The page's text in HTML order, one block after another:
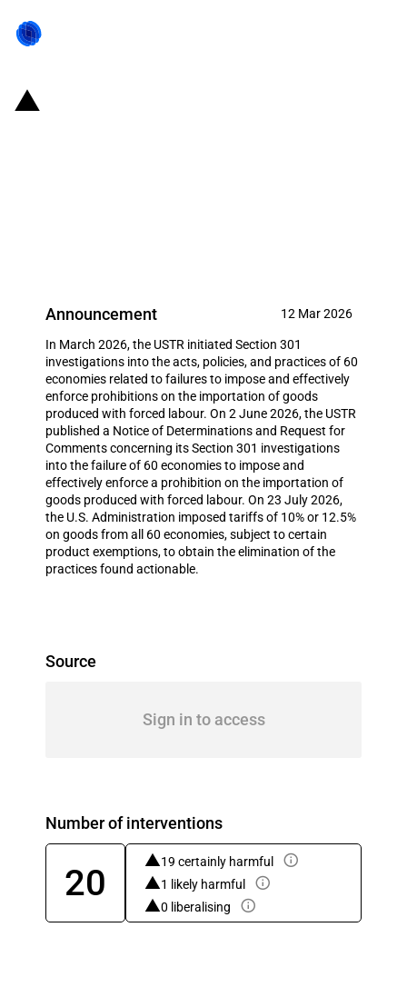
Announcement 12 Mar 2026
In March 2026, the USTR initiated Section 301
investigations into the acts, policies, and practices of 60
economies related to failures to impose and effectively
enforce prohibitions on the importation of goods
produced with forced labour. On 2 June 2026, the USTR
published a Notice of Determinations and Request for
Comments concerning its Section 301 investigations
into the failure of 60 economies to impose and
effectively enforce a prohibition on the importation of
goods produced with forced labour. On 23 July 2026,
the U.S. Administration imposed tariffs of 10% or 12.5%
on goods from all 60 economies, subject to certain
product exemptions, to obtain the elimination of the
practices found actionable.
Source
Sign in to access
Number of interventions
20
19 certainly harmful
1 likely harmful
0 liberalising